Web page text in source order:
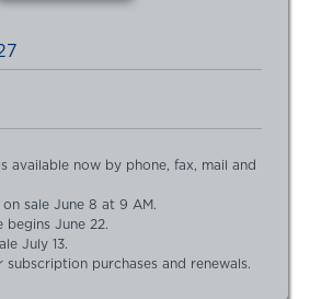
available now by phone, fax, mail and
sale June 8 at 9 AM.
begins June 22.
July 13.
purchases and renewals.